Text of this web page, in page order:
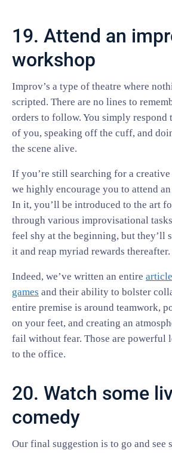
19. Attend an
workshop
Improv’s a type of theatre where
scripted. There are no lines to
orders to follow. You simply respond
of you, speaking off the cuff, and
the scene alive.
If you’re still searching for a
we highly encourage you to attend
In it, you’ll be introduced to the art
through various improvisational
feel shy at the beginning, but they’ll
it and reap myriad rewards thereafter.
Indeed, we’ve written an entire
games and their ability to bolster
entire premise is around teamwork,
on your feet, and creating an
fail without fear. Those are powerful
to the office.
20. Watch some
comedy
Our final suggestion is to go and see